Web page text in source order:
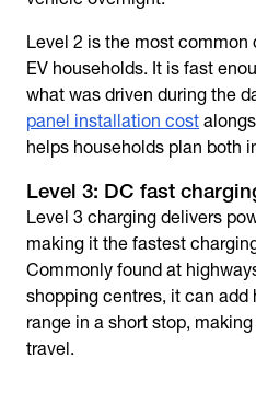
Level 2 is the most
EV households. It is fast
what was driven during the
panel installation cost
helps households plan both
Level 3: DC fast
Level 3 charging delivers
making it the fastest
Commonly found at
shopping centres, it can
range in a short stop,
travel.